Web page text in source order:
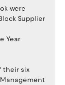
were
Supplier
Year
their six